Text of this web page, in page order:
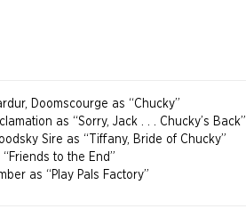
Doomscourge as “Chucky”
as “Sorry, Jack . . . Chucky’s Back”
Sire as “Tiffany, Bride of Chucky”
“Friends to the End”
as “Play Pals Factory”